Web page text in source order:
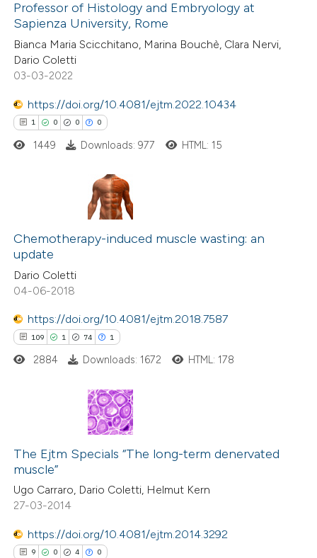
how this article has been
atscite.ai
shows how a scientific paper
of the citation, a
describing whether
mentions, or contrasts
in which section the
Professor of Histology and Embryology at
Sapienza University, Rome
Bianca Maria Scicchitano, Marina Bouchè, Clara Nervi,
Dario Coletti
03-03-2022
https://doi.org/10.4081/ejtm.2022.10434
1 0 0 0
Citing Publications
Supporting
Mentioning
Contrasting
how this article has been
shows how a scientific paper
been cited by providing the
of the citation, a
describing whether
mentions, or contrasts
claim, and a label
in which section the
was made.
1449 Downloads: 977 HTML: 15
Chemotherapy-induced muscle wasting: an
update
Dario Coletti
04-06-2018
https://doi.org/10.4081/ejtm.2018.7587
109 1 74 1
1
74
1
Citing Publications
Supporting
Mentioning
Contrasting
2884 Downloads: 1672 HTML: 178
The Ejtm Specials “The long-term denervated
muscle”
Ugo Carraro, Dario Coletti, Helmut Kern
27-03-2014
https://doi.org/10.4081/ejtm.2014.3292
9 0 4 0